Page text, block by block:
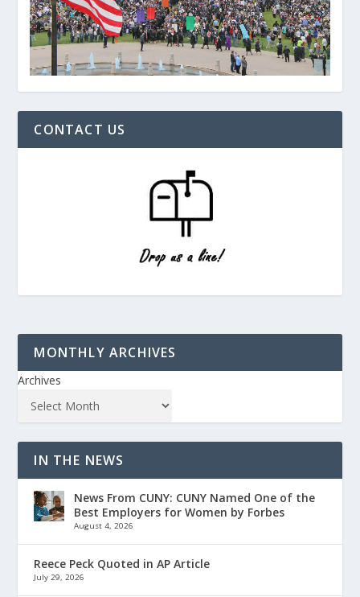
CONTACT US
MONTHLY ARCHIVES
Archives
IN THE NEWS
News From CUNY: CUNY Named One of the
Best Employers for Women by Forbes
August 4, 2026
Reece Peck Quoted in AP Article
July 29, 2026